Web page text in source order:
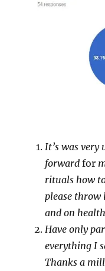
It’s was very
forward for
rituals how
please
and on
Have only
everything I
Thanks a